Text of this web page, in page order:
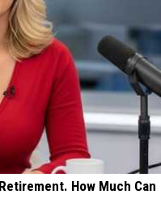
How Much Can